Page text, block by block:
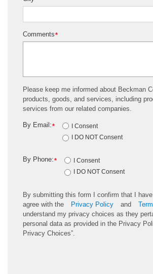
*
Comments
Please keep me informed about Beckman
products, goods, and services, including
services from our related companies.
*
By Email:
I Consent
I DO NOT Consent
*
By Phone:
I Consent
I DO NOT Consent
By submitting this form I confirm that I
agree with the
Privacy Policy and
understand my privacy choices as they
personal data as provided in the Privacy
Privacy Choices”.